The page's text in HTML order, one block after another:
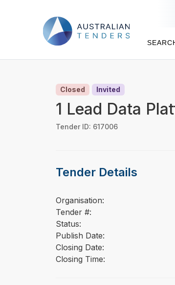
Closed Invited
1 Lead Data
Tender ID: 617006
Tender Details
Organisation:
Tender #:
Status:
Publish Date:
Closing Date:
Closing Time: